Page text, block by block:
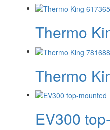
Thermo
Thermo
EV300